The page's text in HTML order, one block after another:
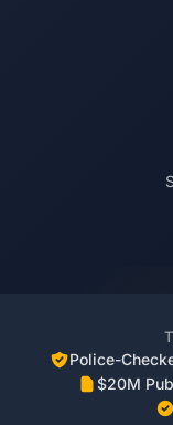
Police-
$20M